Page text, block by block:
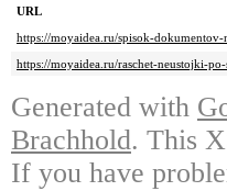
URL
https://moyaidea.ru/spisok-
https://moyaidea.ru/raschet-neustojki-
Generated with
Brachhold. This
If you have